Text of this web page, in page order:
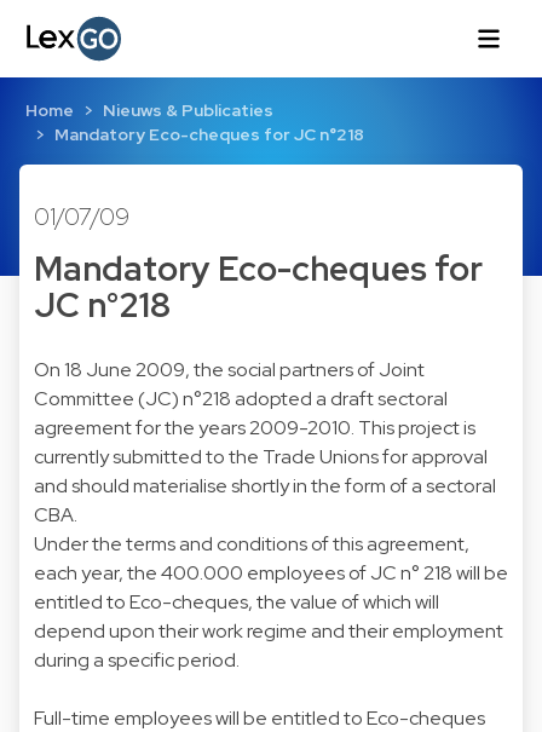
Home
Nieuws & Publicaties
Mandatory Eco-cheques for JC n°218
01/07/09
Mandatory Eco-cheques for
JC n°218
On 18 June 2009, the social partners of Joint
Committee (JC) n°218 adopted a draft sectoral
agreement for the years 2009-2010. This project is
currently submitted to the Trade Unions for approval
and should materialise shortly in the form of a sectoral
CBA.
Under the terms and conditions of this agreement,
each year, the 400.000 employees of JC n° 218 will be
entitled to Eco-cheques, the value of which will
depend upon their work regime and their employment
during a specific period.
Full-time employees will be entitled to Eco-cheques